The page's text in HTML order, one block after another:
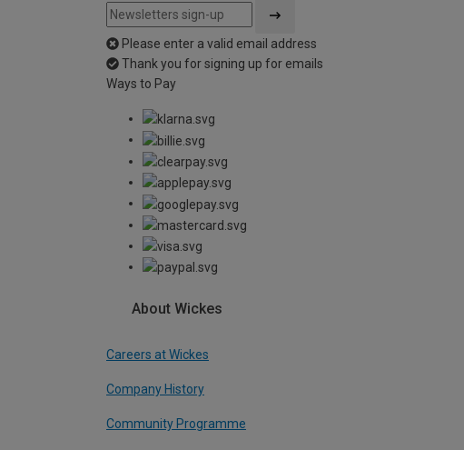
Please enter a valid email address
Thank you for signing up for emails
Ways to Pay
About Wickes
Careers at Wickes
Company History
Community Programme